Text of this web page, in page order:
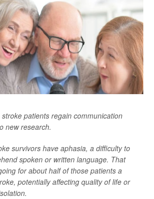
patients regain communication
new research.
survivors have aphasia, a difficulty to
spoken or written language. That
for about half of those patients a
potentially affecting quality of life or